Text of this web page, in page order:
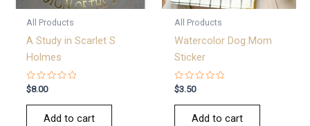
All Products
A Study in Scarlet S
Holmes
Rated
0
out
$8.00
Add to cart
All Products
Watercolor Dog Mom
Sticker
Rated
0
out
$3.50
Add to cart